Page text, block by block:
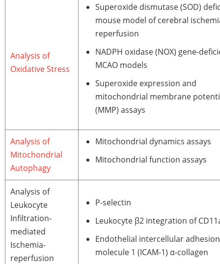
Analysis of
Oxidative Stress
Superoxide dismutase (SOD)
mouse model of cerebral
reperfusion
NADPH oxidase (NOX) gene-
MCAO models
Superoxide expression and
mitochondrial membrane
(MMP) assays
Analysis of
Mitochondrial
Autophagy
Mitochondrial dynamics assays
Mitochondrial function assays
Analysis of
Leukocyte
Infiltration-
mediated
Ischemia-
reperfusion
P-selectin
Leukocyte β2 integration of
Endothelial intercellular adhesion
molecule 1 (ICAM-1) α-collagen